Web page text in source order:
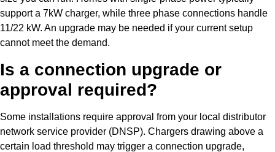
support a 7kW charger, while three phase connections handle
11/22 kW. An upgrade may be needed if your current setup
cannot meet the demand.
Is a connection upgrade or
approval required?
Some installations require approval from your local distributor
network service provider (DNSP). Chargers drawing above a
certain load threshold may trigger a connection upgrade,